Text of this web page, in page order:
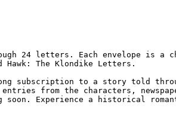
24 letters. Each envelope is
The Klondike Letters.
subscription to a story told
from the characters,
soon. Experience a historical